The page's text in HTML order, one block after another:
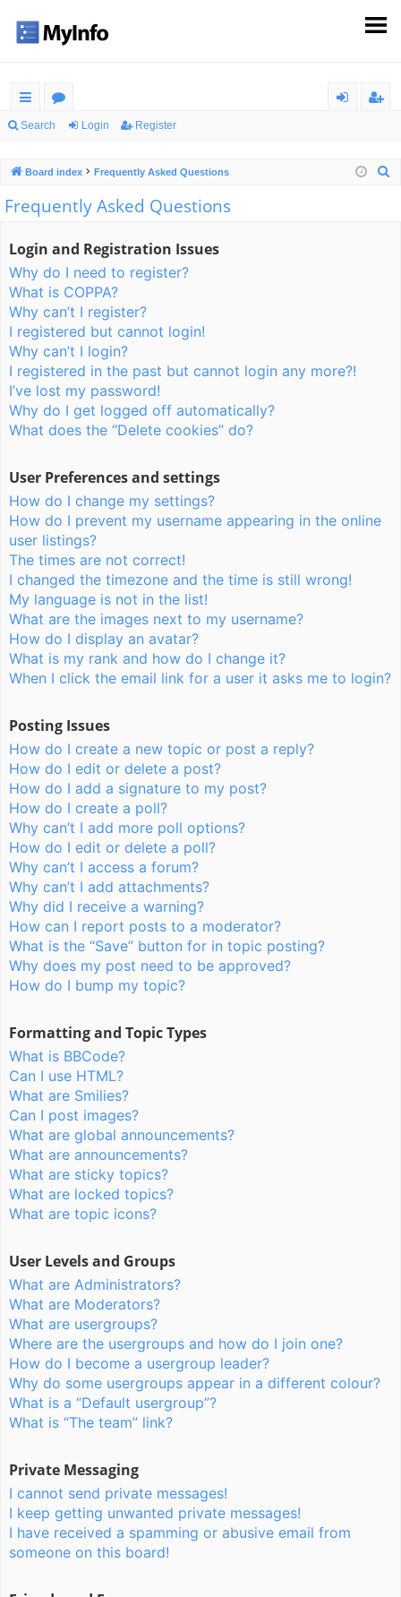
ui
lin
ks
or
m
s
er
Search Login Register
Board index Frequently Asked Questions
Frequently Asked Questions
Login and Registration Issues
Why do I need to register?
What is COPPA?
Why can’t I register?
I registered but cannot login!
Why can’t I login?
I registered in the past but cannot login any more?!
I’ve lost my password!
Why do I get logged off automatically?
What does the “Delete cookies” do?
User Preferences and settings
How do I change my settings?
How do I prevent my username appearing in the online
user listings?
The times are not correct!
I changed the timezone and the time is still wrong!
My language is not in the list!
What are the images next to my username?
How do I display an avatar?
What is my rank and how do I change it?
When I click the email link for a user it asks me to login?
Posting Issues
How do I create a new topic or post a reply?
How do I edit or delete a post?
How do I add a signature to my post?
How do I create a poll?
Why can’t I add more poll options?
How do I edit or delete a poll?
Why can’t I access a forum?
Why can’t I add attachments?
Why did I receive a warning?
How can I report posts to a moderator?
What is the “Save” button for in topic posting?
Why does my post need to be approved?
How do I bump my topic?
Formatting and Topic Types
What is BBCode?
Can I use HTML?
What are Smilies?
Can I post images?
What are global announcements?
What are announcements?
What are sticky topics?
What are locked topics?
What are topic icons?
User Levels and Groups
What are Administrators?
What are Moderators?
What are usergroups?
Where are the usergroups and how do I join one?
How do I become a usergroup leader?
Why do some usergroups appear in a different colour?
What is a “Default usergroup”?
What is “The team” link?
Private Messaging
I cannot send private messages!
I keep getting unwanted private messages!
I have received a spamming or abusive email from
someone on this board!